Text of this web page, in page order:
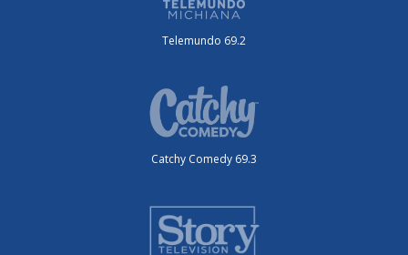
Telemundo 69.2
Catchy Comedy 69.3